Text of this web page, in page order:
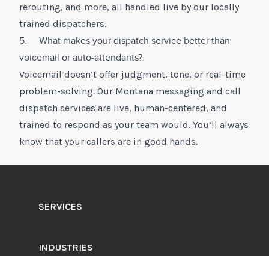
rerouting, and more, all handled live by our locally
trained dispatchers.
5. What makes your dispatch service better than
voicemail or auto-attendants?
Voicemail doesn’t offer judgment, tone, or real-time
problem-solving. Our Montana messaging and call
dispatch services are live, human-centered, and
trained to respond as your team would. You’ll always
know that your callers are in good hands.
SERVICES
INDUSTRIES